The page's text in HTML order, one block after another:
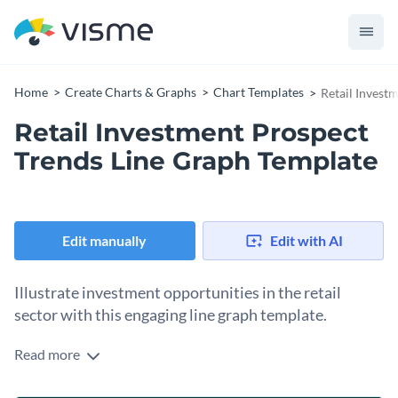
Home Create Charts & Graphs Chart Templates Retail
Retail Investment Prospect
Trends Line Graph Template
Edit manually Edit with AI
Illustrate investment opportunities in the retail
sector with this engaging line graph template.
Get set to impress potential investors, financial advisors or
Read more